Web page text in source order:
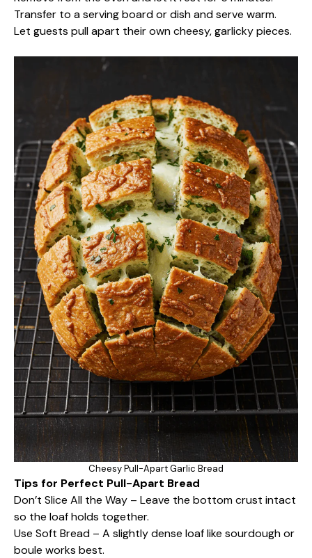
Transfer to a serving board or dish and serve warm.
Let guests pull apart their own cheesy, garlicky pieces.
Cheesy Pull-Apart Garlic Bread
Tips for Perfect Pull-Apart Bread
Don’t Slice All the Way – Leave the bottom crust intact
so the loaf holds together.
Use Soft Bread – A slightly dense loaf like sourdough or
boule works best.